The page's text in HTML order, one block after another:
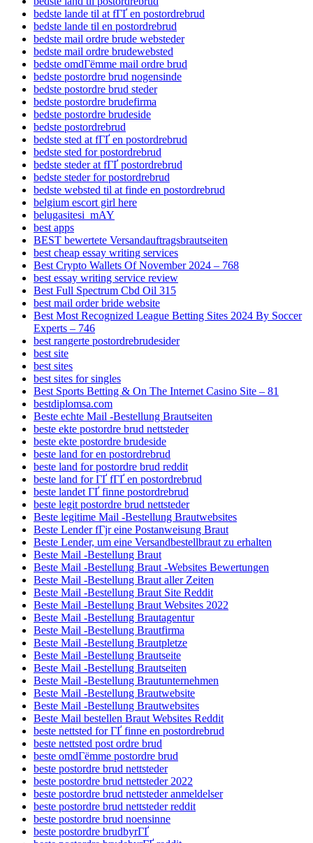
bedste lande til at fГҐ en postordrebrud
bedste lande til en postordrebrud
bedste mail ordre brude websteder
bedste mail ordre brudewebsted
bedste omdГёmme mail ordre brud
bedste postordre brud nogensinde
bedste postordre brud steder
bedste postordre brudefirma
bedste postordre brudeside
bedste postordrebrud
bedste sted at fГҐ en postordrebrud
bedste sted for postordrebrud
bedste steder at fГҐ postordrebrud
bedste steder for postordrebrud
bedste websted til at finde en postordrebrud
belgium escort girl here
belugasitesi_mAY
best apps
BEST bewertete Versandauftragsbrautseiten
best cheap essay writing services
Best Crypto Wallets Of November 2024 – 768
best essay writing service review
Best Full Spectrum Cbd Oil 315
best mail order bride website
Best Most Recognized League Betting Sites 2024 By Soccer
Experts – 746
best rangerte postordrebrudesider
best site
best sites
best sites for singles
Best Sports Betting & On The Internet Casino Site – 81
bestdiplomsa.com
Beste echte Mail -Bestellung Brautseiten
beste ekte postordre brud nettsteder
beste ekte postordre brudeside
beste land for en postordrebrud
beste land for postordre brud reddit
beste land for ГҐ fГҐ en postordrebrud
beste landet ГҐ finne postordrebrud
beste legit postordre brud nettsteder
Beste legitime Mail -Bestellung Brautwebsites
Beste Lender fГјr eine Postanweisung Braut
Beste Lender, um eine Versandbestellbraut zu erhalten
Beste Mail -Bestellung Braut
Beste Mail -Bestellung Braut -Websites Bewertungen
Beste Mail -Bestellung Braut aller Zeiten
Beste Mail -Bestellung Braut Site Reddit
Beste Mail -Bestellung Braut Websites 2022
Beste Mail -Bestellung Brautagentur
Beste Mail -Bestellung Brautfirma
Beste Mail -Bestellung Brautpletze
Beste Mail -Bestellung Brautseite
Beste Mail -Bestellung Brautseiten
Beste Mail -Bestellung Brautunternehmen
Beste Mail -Bestellung Brautwebsite
Beste Mail -Bestellung Brautwebsites
Beste Mail bestellen Braut Websites Reddit
beste nettsted for ГҐ finne en postordrebrud
beste nettsted post ordre brud
beste omdГёmme postordre brud
beste postordre brud nettsteder
beste postordre brud nettsteder 2022
beste postordre brud nettsteder anmeldelser
beste postordre brud nettsteder reddit
beste postordre brud noensinne
beste postordre brudbyrГҐ